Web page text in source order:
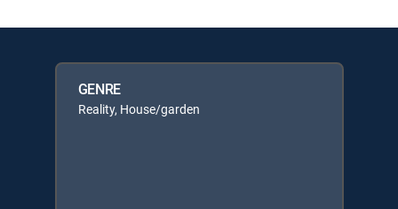
GENRE
Reality, House/garden